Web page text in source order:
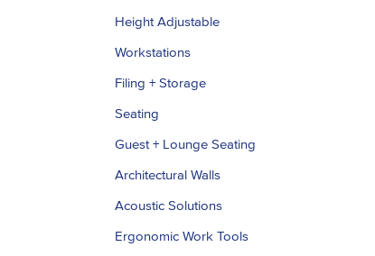
Height Adjustable
Workstations
Filing + Storage
Seating
Guest + Lounge Seating
Architectural Walls
Acoustic Solutions
Ergonomic Work Tools